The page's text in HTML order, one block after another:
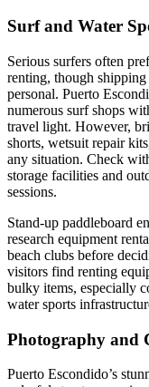
Surf and Water
Serious surfers often
renting, though shipping
personal. Puerto
numerous surf shops
travel light. However,
shorts, wetsuit repair
any situation. Check
storage facilities and
sessions.
Stand-up paddleboard
research equipment
beach clubs before
visitors find renting
bulky items, especially
water sports
Photography and
Puerto Escondido’s